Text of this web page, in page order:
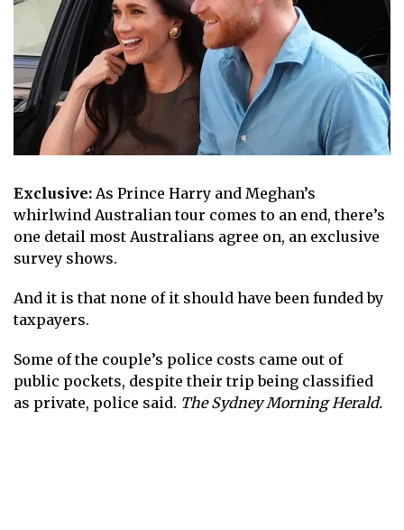
Exclusive: As Prince Harry and Meghan’s
whirlwind Australian tour comes to an end, there’s
one detail most Australians agree on, an exclusive
survey shows.
And it is that none of it should have been funded by
taxpayers.
Some of the couple’s police costs came out of
public pockets, despite their trip being classified
as private, police said. The Sydney Morning Herald.